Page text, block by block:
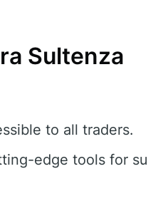
Sultenza
to all traders.
edge tools for